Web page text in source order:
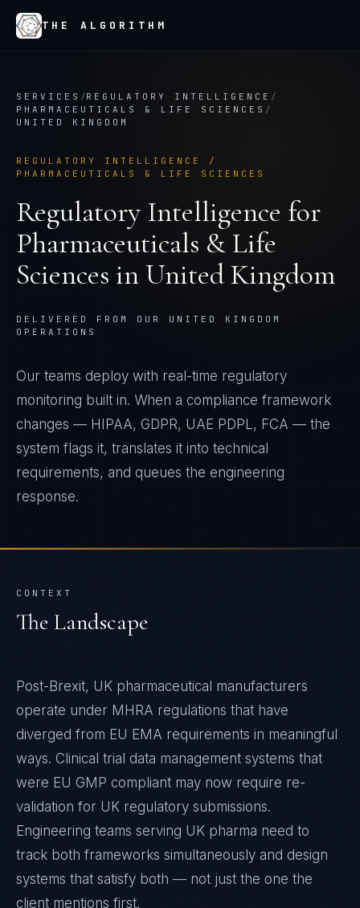
THE ALGORITHM
SERVICES /REGULATORY INTELLIGENCE /
PHARMACEUTICALS & LIFE SCIENCES /
UNITED KINGDOM
REGULATORY INTELLIGENCE
/
PHARMACEUTICALS & LIFE SCIENCES
Regulatory Intelligence for
Pharmaceuticals & Life
Sciences in United Kingdom
DELIVERED FROM OUR UNITED KINGDOM
OPERATIONS
Our teams deploy with real-time regulatory
monitoring built in. When a compliance framework
changes — HIPAA, GDPR, UAE PDPL, FCA — the
system flags it, translates it into technical
requirements, and queues the engineering
response.
CONTEXT
The Landscape
Post-Brexit, UK pharmaceutical manufacturers
operate under MHRA regulations that have
diverged from EU EMA requirements in meaningful
ways. Clinical trial data management systems that
were EU GMP compliant may now require re-
validation for UK regulatory submissions.
Engineering teams serving UK pharma need to
track both frameworks simultaneously and design
systems that satisfy both — not just the one the
client mentions first.